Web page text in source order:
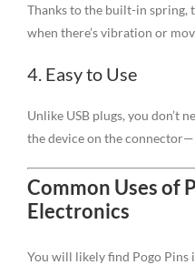
Thanks to the built-in spring,
when there’s vibration or
4. Easy to Use
Unlike USB plugs, you don’t
the device on the
Common Uses of
Electronics
You will likely find Pogo Pins